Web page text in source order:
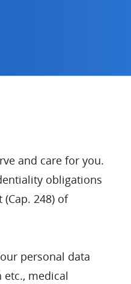
and care for you.
obligations
248) of
personal data
medical